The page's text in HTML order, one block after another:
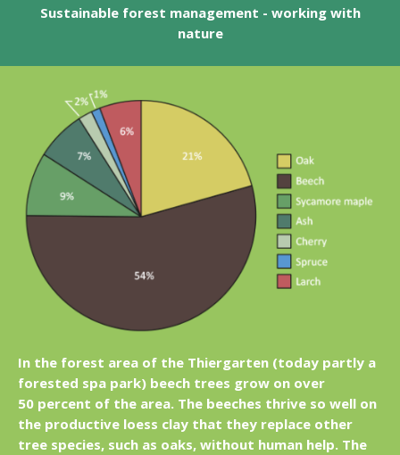
Sustainable forest management - working with
nature
In the forest area of the Thiergarten (today partly a
forested spa park) beech trees grow on over
50 percent of the area. The beeches thrive so well on
the productive loess clay that they replace other
tree species, such as oaks, without human help. The